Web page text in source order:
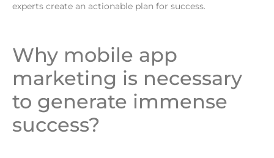
experts create an actionable plan for success.
Why mobile app
marketing is necessary
to generate immense
success?